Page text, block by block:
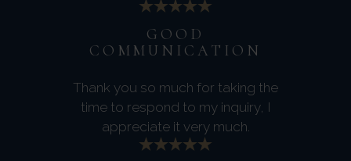
GOOD
COMMUNICATION
Thank you so much for taking the
time to respond to my inquiry, I
appreciate it very much.